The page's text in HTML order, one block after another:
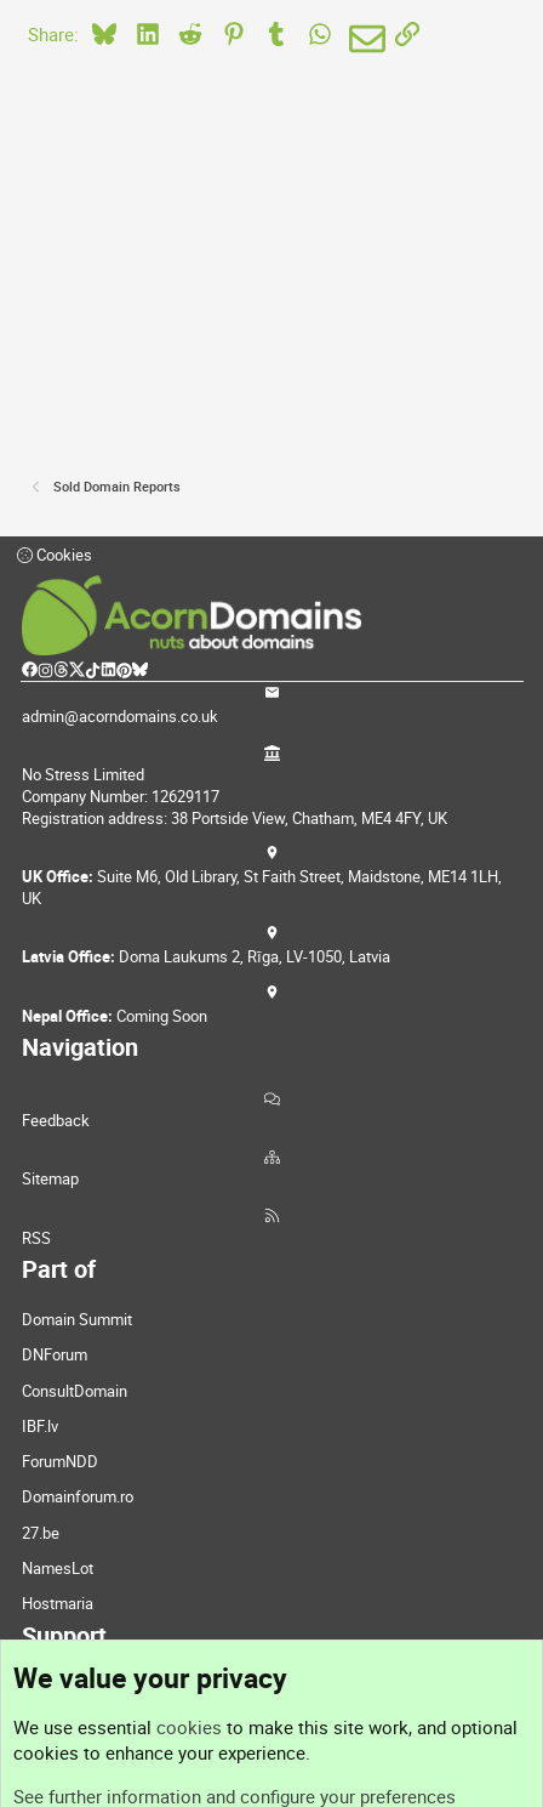
Share: BlueskyLinkedIn
Reddit PinterestTumblrWhatsApp
EmailLink
Sold Domain Reports
Cookies
admin@acorndomains.co.uk
No Stress Limited
Company Number: 12629117
Registration address: 38 Portside View, Chatham, ME4 4FY, UK
UK Office: Suite M6, Old Library, St Faith Street, Maidstone, ME14 1LH,
UK
Latvia Office: Doma Laukums 2, Rīga, LV-1050, Latvia
Nepal Office: Coming Soon
Navigation
Feedback
Sitemap
RSS
Part of
Domain Summit
DNForum
ConsultDomain
IBF.lv
ForumNDD
Domainforum.ro
27.be
NamesLot
Hostmaria
Support
Support
We value your privacy
We use essential cookies to make this site work, and optional
cookies to enhance your experience.
See further information and configure your preferences